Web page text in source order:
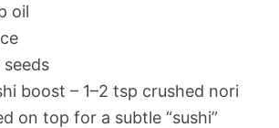
oil
seeds
boost – 1–2 tsp crushed nori
on top for a subtle “sushi”